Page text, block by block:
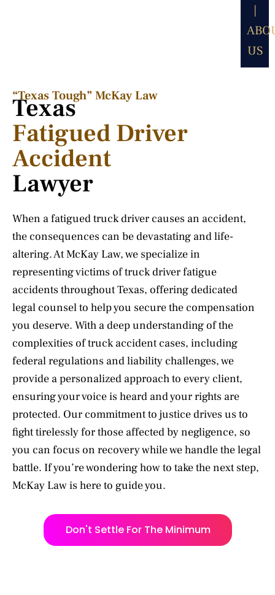
|
US
“Texas Tough” McKay Law​
Texas
Fatigued Driver
Accident
Lawyer
When a fatigued truck driver causes an accident,
the consequences can be devastating and life-
altering. At McKay Law, we specialize in
representing victims of truck driver fatigue
accidents throughout Texas, offering dedicated
legal counsel to help you secure the compensation
you deserve. With a deep understanding of the
complexities of truck accident cases, including
federal regulations and liability challenges, we
provide a personalized approach to every client,
ensuring your voice is heard and your rights are
protected. Our commitment to justice drives us to
fight tirelessly for those affected by negligence, so
you can focus on recovery while we handle the legal
battle. If you’re wondering how to take the next step,
McKay Law is here to guide you.
Don't Settle For The Minimum